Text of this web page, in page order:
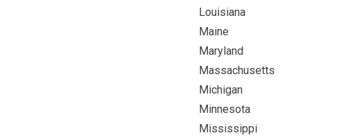
Louisiana
Maine
Maryland
Massachusetts
Michigan
Minnesota
Mississippi